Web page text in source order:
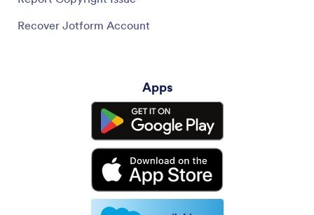
Recover Jotform Account
Apps